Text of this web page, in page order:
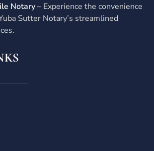
Notary– Experience the convenience
Sutter Notary’s streamlined